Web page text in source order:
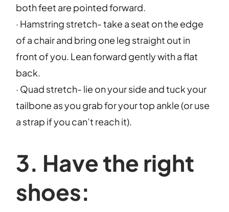
both feet are pointed forward.
· Hamstring stretch- take a seat on the edge
of a chair and bring one leg straight out in
front of you. Lean forward gently with a flat
back.
· Quad stretch- lie on your side and tuck your
tailbone as you grab for your top ankle (or use
a strap if you can’t reach it).
3. Have the right
shoes: